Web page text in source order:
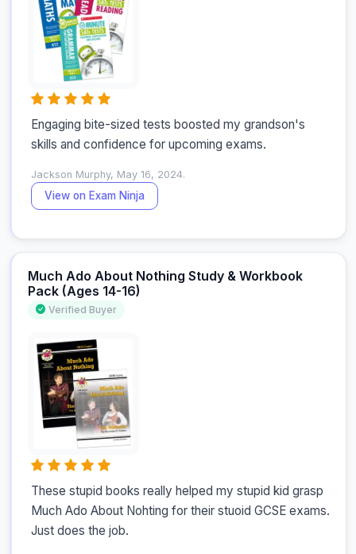
Engaging bite-sized tests boosted my grandson's
skills and confidence for upcoming exams.
Jackson Murphy, May 16, 2024.
View on Exam Ninja
Much Ado About Nothing Study & Workbook
Pack (Ages 14-16)
Verified Buyer
These stupid books really helped my stupid kid grasp
Much Ado About Nohting for their stuoid GCSE exams.
Just does the job.